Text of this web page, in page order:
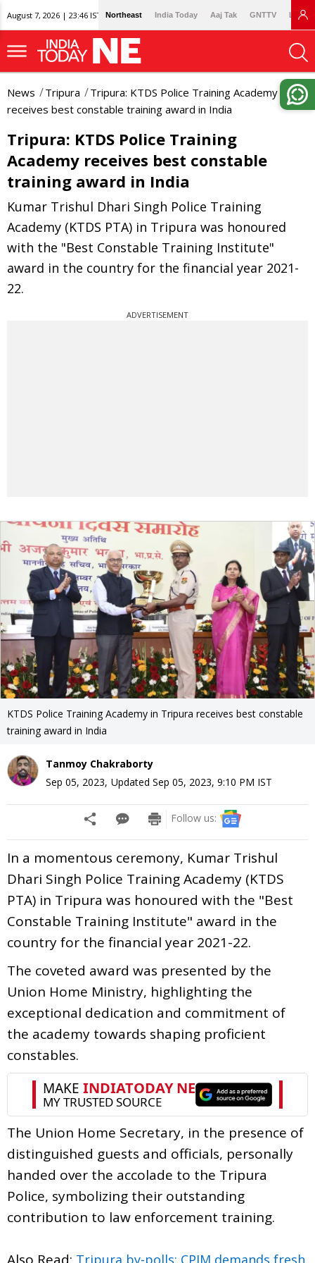
August 7, 2026 | 23:46 IST Northeast India Today Aaj Tak GNTTV
News Tripura
Tripura: KTDS Police Training Academy
receives best constable training award in India
Tripura: KTDS Police Training
Academy receives best constable
training award in India
Kumar Trishul Dhari Singh Police Training
Academy (KTDS PTA) in Tripura was honoured
with the "Best Constable Training Institute"
award in the country for the financial year 2021-
22.
ADVERTISEMENT
KTDS Police Training Academy in Tripura receives best constable
training award in India
Tanmoy Chakraborty
Sep 05, 2023, Updated Sep 05, 2023, 9:10 PM IST
Follow us:
In a momentous ceremony, Kumar Trishul
Dhari Singh Police Training Academy (KTDS
PTA) in Tripura was honoured with the "Best
Constable Training Institute" award in the
country for the financial year 2021-22.
The coveted award was presented by the
Union Home Ministry, highlighting the
exceptional dedication and commitment of
the academy towards shaping proficient
constables.
The Union Home Secretary, in the presence of
distinguished guests and officials, personally
handed over the accolade to the Tripura
Police, symbolizing their outstanding
contribution to law enforcement training.
Also Read: Tripura by-polls: CPIM demands fresh